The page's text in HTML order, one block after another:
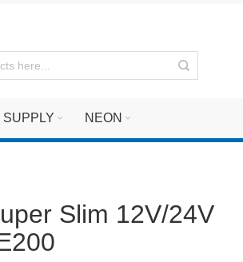
SUPPLY NEON
Slim 12V/24V